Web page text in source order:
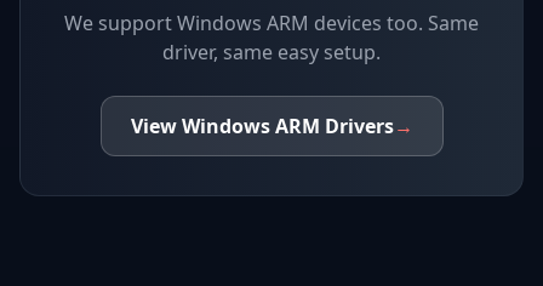
We supportWindows ARM devices too. Same
driver, same easy setup.
ViewWindows ARM Drivers→